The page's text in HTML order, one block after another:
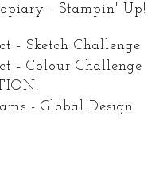
- Stampin' Up!
- Sketch Challenge
- Colour Challenge
- Global Design